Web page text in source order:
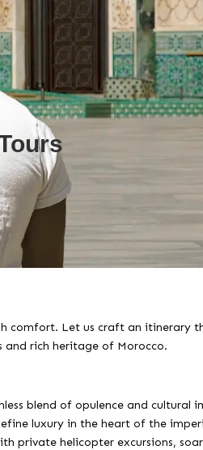
comfort. Let us craft an itinerary
and rich heritage of Morocco.
blend of opulence and cultural
luxury in the heart of the
private helicopter excursions,